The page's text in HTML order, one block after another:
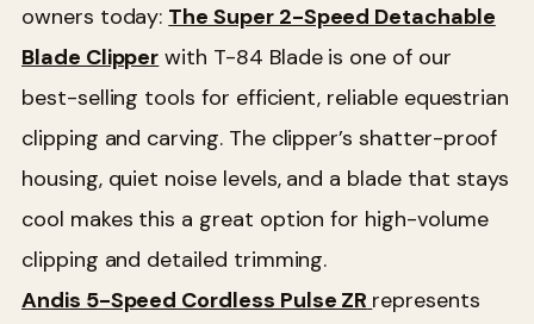
owners today: The Super 2-Speed Detachable
Blade Clipper with T-84 Blade is one of our
best-selling tools for efficient, reliable equestrian
clipping and carving. The clipper’s shatter-proof
housing, quiet noise levels, and a blade that stays
cool makes this a great option for high-volume
clipping and detailed trimming.
Andis 5-Speed Cordless Pulse ZR represents